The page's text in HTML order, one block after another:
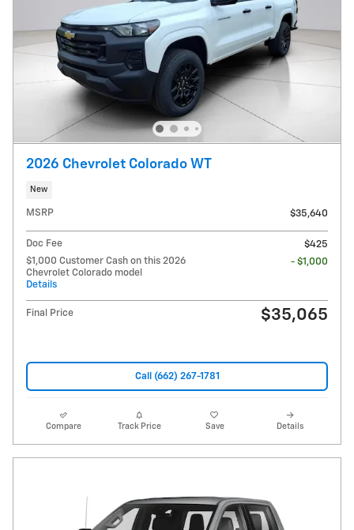
2026 Chevrolet Colorado WT
New
MSRP $35,640
Doc Fee
$425
$1,000 Customer Cash on this 2026
Chevrolet Colorado model
Details
- $1,000
Final Price $35,065
Call (662) 267-1781
Compare Track Price Save Details